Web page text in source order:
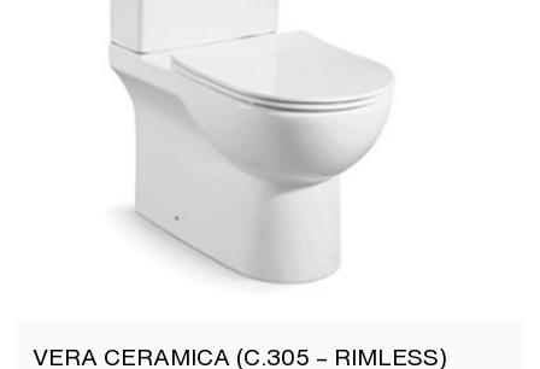
[yith_wcwl_add_to_wishlist]
VERA CERAMICA (C.305 – RIMLESS)